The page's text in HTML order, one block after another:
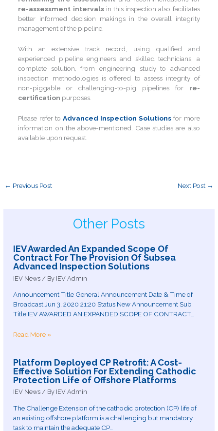
re-assessment intervalsin this inspection also facilitates
better informed decision makings in the overall integrity
management of the pipeline.
With an extensive track record, using qualified and
experienced pipeline engineers and skilled technicians, a
complete solution, from engineering study to advanced
inspection methodologies is offered to assess integrity of
non-piggable or challenging-to-pig pipelines for re-
certification purposes.
Please refer to Advanced Inspection Solutions for more
information on the above-mentioned. Case studies are also
available upon request.
← Previous Post Next Post →
Other Posts
IEV Awarded An Expanded Scope Of
Contract For The Provision Of Subsea
Advanced Inspection Solutions
IEV News / By IEV Admin
Announcement Title General Announcement Date & Time of
Broadcast Jun 3, 2020 21:20 Status New Announcement Sub
Title IEV AWARDED AN EXPANDED SCOPE OF CONTRACT…
Read More »
Platform Deployed CP Retrofit: A Cost-
Effective Solution For Extending Cathodic
Protection Life of Offshore Platforms
IEV News / By IEV Admin
The Challenge Extension of the cathodic protection (CP) life of
an existing offshore platform is a challenging but mandatory
task to maintain the adequate CP…